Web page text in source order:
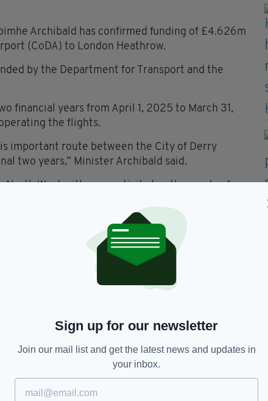
Archibald has confirmed funding of £4.626m
(CoDA) to London Heathrow.
by the Department for Transport and the
financial years from April 1, 2025 to March 31,
the flights.
important route between the City of Derry
two years,” Minister Archibald said.
North West with connectivity to other parts of
PSO route to London Heathrow,” she added.
economy by providing enhanced air
contributing to the wider economic growth of
a Public Service Obligation (PSO) between
ever since.
London, Northern Ireland
Sign up for our newsletter
Join our mail list and get the latest news and updates in
your inbox.